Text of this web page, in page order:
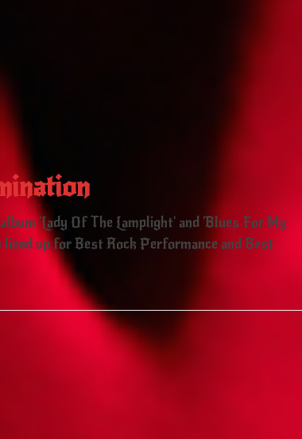
'Lady Of The Lamplight' and 'Blues For My
up for Best Rock Performance and Best